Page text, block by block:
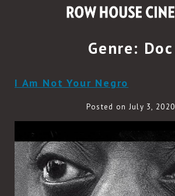
Genre: Doc
I Am Not Your Negro
Posted on July 3, 2020